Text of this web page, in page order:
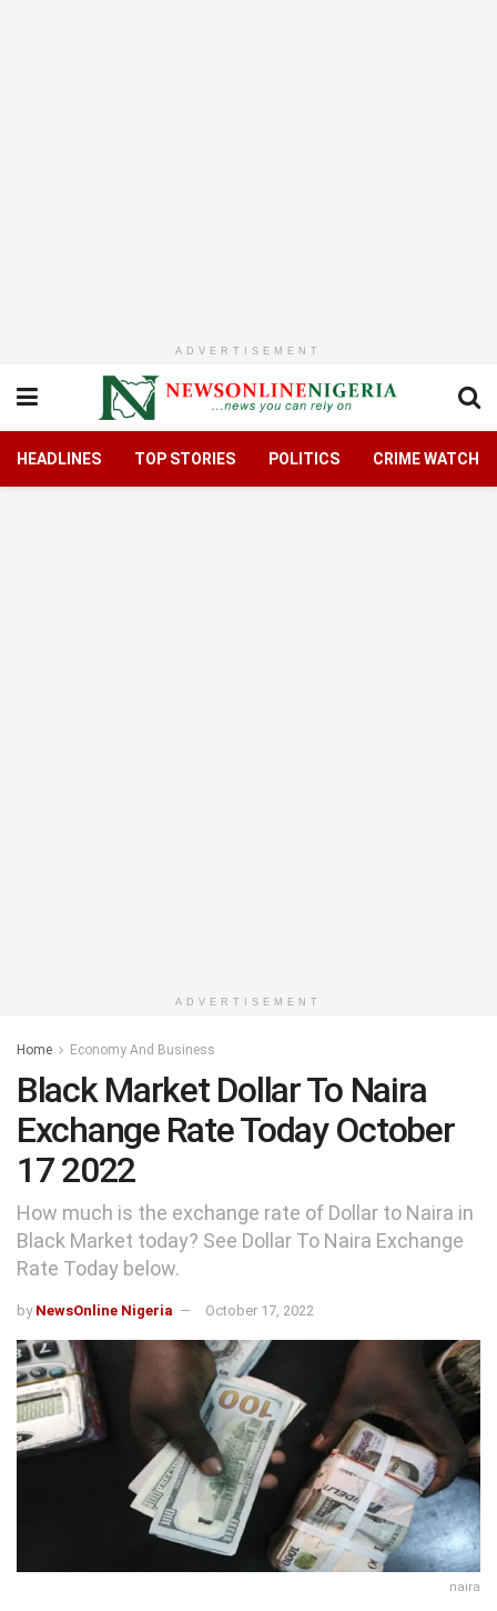
ADVERTISEMENT
HEADLINES TOP STORIES POLITICS CRIME WATCH
ADVERTISEMENT
Home Economy And Business
Black Market Dollar To Naira
Exchange Rate Today October
17 2022
How much is the exchange rate of Dollar to Naira in
Black Market today? See Dollar To Naira Exchange
Rate Today below.
by NewsOnline Nigeria October 17, 2022
naira